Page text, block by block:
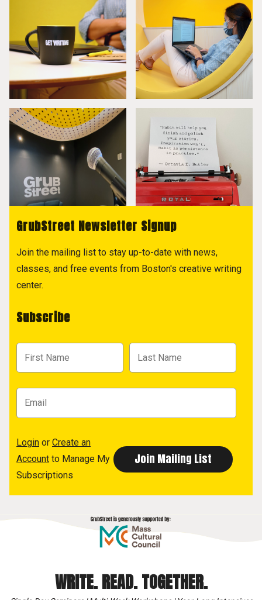
GrubStreet Newsletter Signup
Join the mailing list to stay up-to-date with news,
classes, and free events from Boston's creative writing
center.
Subscribe
Login or Create an
Account to Manage My
Subscriptions
WRITE. READ. TOGETHER.